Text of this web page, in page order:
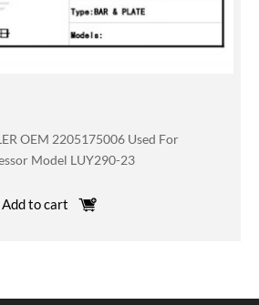
OEM 2205175006 Used For
Model LUY290-23
Add to cart